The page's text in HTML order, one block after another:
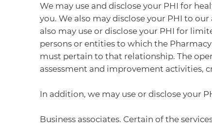
We may use and disclose your PHI for
you. We also may disclose your PHI to
also may use or disclose your PHI for
persons or entities to which the
must pertain to that relationship. The
assessment and improvement activities,
In addition, we may use or disclose your
Business associates. Certain of the